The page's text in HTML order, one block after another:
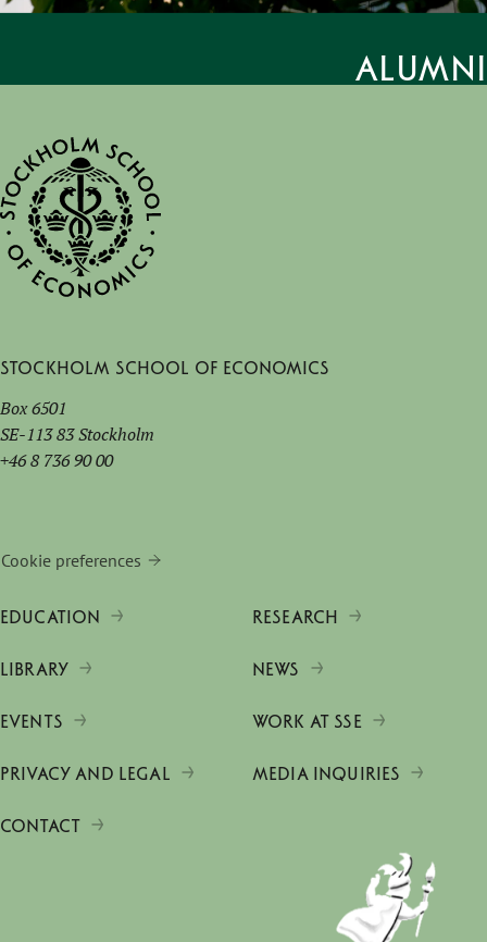
Alumni
Stockholm School of Economics
Box 6501
SE-113 83 Stockholm
+46 8 736 90 00
Cookie preferences
EDUCATION RESEARCH
LIBRARY NEWS
EVENTS WORK AT SSE
PRIVACY AND LEGAL MEDIA INQUIRIES
CONTACT